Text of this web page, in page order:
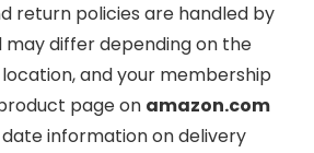
return policies are handled by
may differ depending on the
and your membership
page on amazon.com
information on delivery